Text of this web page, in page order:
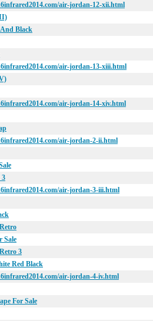
air-jordan-12-xii.html
Black
air-jordan-13-xiii.html
air-jordan-14-xiv.html
air-jordan-2-ii.html
3
air-jordan-3-iii.html
Sale
3
Red Black
air-jordan-4-iv.html
For Sale